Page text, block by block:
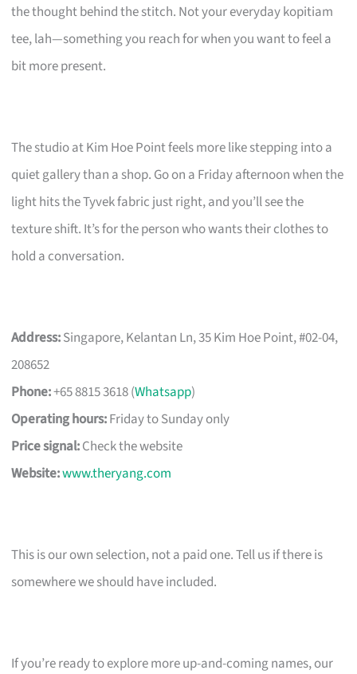
the thought behind the stitch. Not your everyday kopitiam
tee, lah—something you reach for when you want to feel a
bit more present.
The studio at Kim Hoe Point feels more like stepping into a
quiet gallery than a shop. Go on a Friday afternoon when the
light hits the Tyvek fabric just right, and you’ll see the
texture shift. It’s for the person who wants their clothes to
hold a conversation.
Address:Singapore, Kelantan Ln, 35 Kim Hoe Point, #02-04,
208652
Phone:+65 8815 3618 (Whatsapp)
Operating hours:Friday to Sunday only
Price signal:Check the website
Website:www.theryang.com
This is our own selection, not a paid one. Tell us if there is
somewhere we should have included.
If you’re ready to explore more up-and-coming names, our